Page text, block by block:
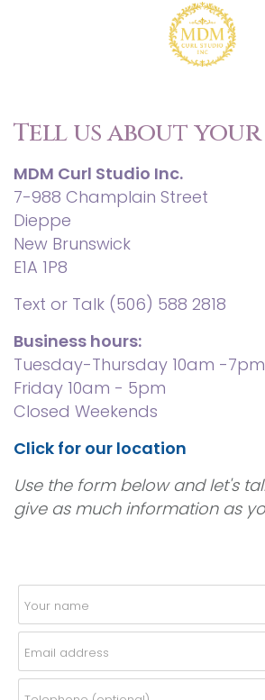
Tell us about
MDM Curl Studio Inc.
7-988 Champlain Street
Dieppe
New Brunswick
E1A 1P8
Text or Talk (506) 588 2818
Business hours:
Tuesday-Thursday 10am -7pm
Friday 10am - 5pm
Closed Weekends
Click for our location
Use the form below and let's
give as much information as